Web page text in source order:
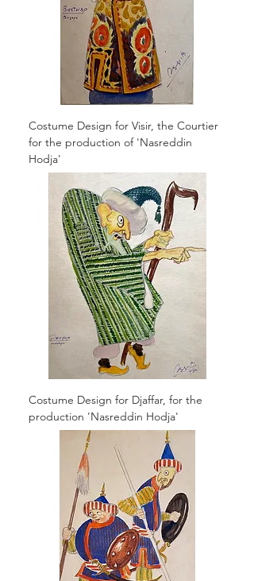
Costume Design for Visir, the Courtier
for the production of 'Nasreddin
Hodja'
Costume Design for Djaffar, for the
production 'Nasreddin Hodja'